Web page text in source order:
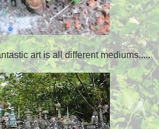
art is all different mediums.....